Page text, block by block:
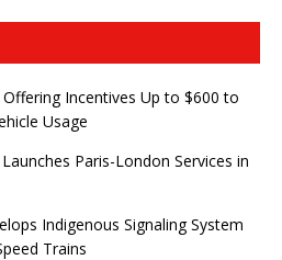
Incentives Up to $600 to
Usage
Paris-London Services in
Indigenous Signaling System
​​Trains